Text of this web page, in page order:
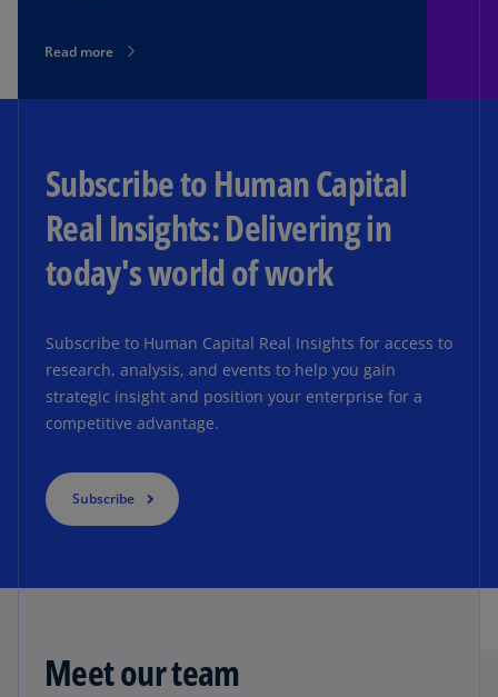
Read more
Subscribe to Human Capital
Real Insights: Delivering in
today's world of work
Subscribe to Human Capital Real Insights for access to
research, analysis, and events to help you gain
strategic insight and position your enterprise for a
competitive advantage.
Subscribe
Meet our team